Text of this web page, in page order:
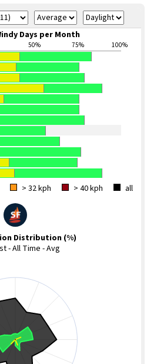
Days per Month
50% 75% 100%
> 32 kph > 40 kph all
Distribution (%)
- All Time - Avg